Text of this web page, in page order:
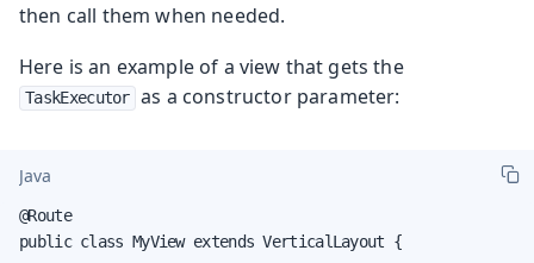
then call them when needed.
Here is an example of a view that gets the
TaskExecutor as a constructor parameter:
Java
@Route
public class MyView extends VerticalLayout {